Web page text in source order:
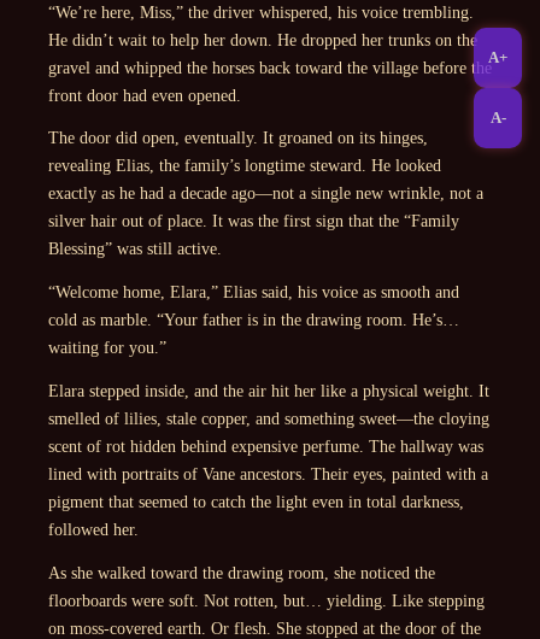
A+
A-
“We’re here, Miss,” the driver whispered, his voice trembling.
He didn’t wait to help her down. He dropped her trunks on the
gravel and whipped the horses back toward the village before the
front door had even opened.
The door did open, eventually. It groaned on its hinges,
revealing Elias, the family’s longtime steward. He looked
exactly as he had a decade ago—not a single new wrinkle, not a
silver hair out of place. It was the first sign that the “Family
Blessing” was still active.
“Welcome home, Elara,” Elias said, his voice as smooth and
cold as marble. “Your father is in the drawing room. He’s…
waiting for you.”
Elara stepped inside, and the air hit her like a physical weight. It
smelled of lilies, stale copper, and something sweet—the cloying
scent of rot hidden behind expensive perfume. The hallway was
lined with portraits of Vane ancestors. Their eyes, painted with a
pigment that seemed to catch the light even in total darkness,
followed her.
As she walked toward the drawing room, she noticed the
floorboards were soft. Not rotten, but… yielding. Like stepping
on moss-covered earth. Or flesh. She stopped at the door of the